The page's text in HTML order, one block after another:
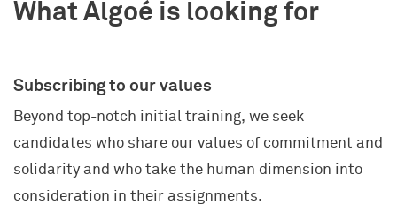
What Algoé is looking for
Subscribing to our values
Beyond top-notch initial training, we seek
candidates who share our values of commitment and
solidarity and who take the human dimension into
consideration in their assignments.